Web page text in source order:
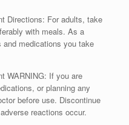
Directions: For adults, take
with meals. As a
and medications you take
WARNING: If you are
or planning any
before use. Discontinue
reactions occur.